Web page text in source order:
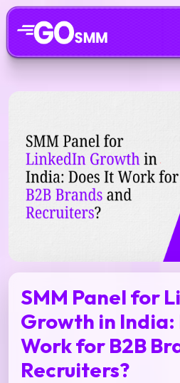
SMM Panel for
Growth in India:
Work for B2B
Recruiters?